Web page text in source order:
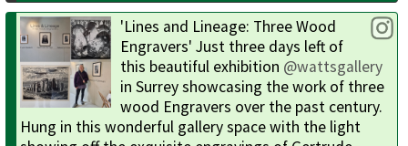
'Lines and Lineage: Three Wood
Engravers' Just three days left of
this beautiful exhibition @wattsgallery
in Surrey showcasing the work of three
wood Engravers over the past century.
Hung in this wonderful gallery space with the light